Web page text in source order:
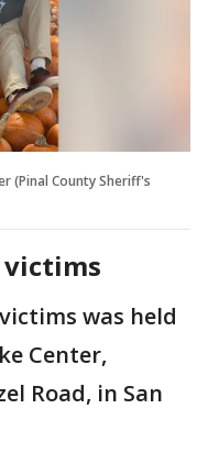
(Pinal County Sheriff's
was held
Center,
Road, in San